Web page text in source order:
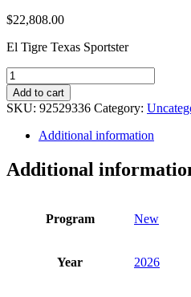
$22,808.00
El Tigre Texas Sportster
2026
Yamaha
Drive2
quantity
Add to cart
SKU: 92529336 Category:
Additional information
Additional
Program New
Year 2026